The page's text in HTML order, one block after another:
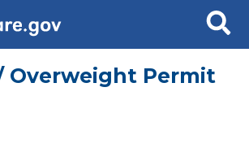
Search
Overweight Permit